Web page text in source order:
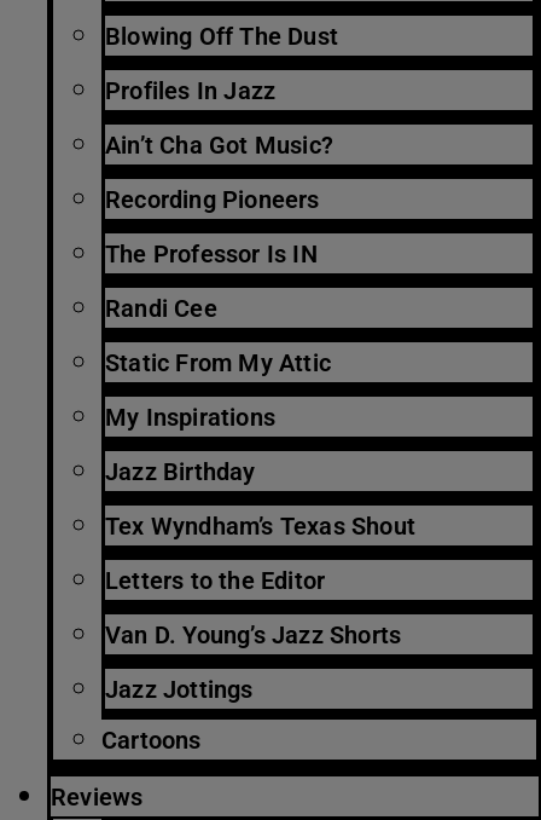
Blowing Off The Dust
Profiles In Jazz
Ain’t Cha Got Music?
Recording Pioneers
The Professor Is IN
Randi Cee
Static From My Attic
My Inspirations
Jazz Birthday
Tex Wyndham’s Texas Shout
Letters to the Editor
Van D. Young’s Jazz Shorts
Jazz Jottings
Cartoons
Reviews